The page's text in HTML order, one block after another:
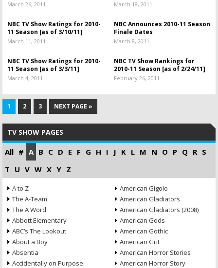
March 26, 2011 March 18, 2011
NBC TV Show Ratings for 2010-
11 Season [as of 3/10/11]
March 11, 2011
NBC Announces 2010-11 Season
Finale Dates
March 8, 2011
NBC TV Show Ratings for 2010-
11 Season [as of 3/3/11]
March 4, 2011
NBC TV Show Rankings for
2010-11 Season [as of 2/24/11]
February 26, 2011
1 2 3 NEXT PAGE »
TV SHOW PAGES
All # A B C D E F G H I J K L M N O P Q R S
T U V W X Y Z
A to Z
The A-Team
The A Word
Abbott Elementary
ABC’s The Lookout
About a Boy
Absentia
Accidentally on Purpose
American Gigolo
American Gladiators
American Gladiators (2008)
American Gods
American Gothic
American Grit
American Horror Stories
American Horror Story